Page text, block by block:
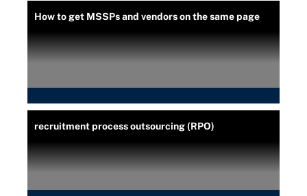
How to get MSSPs and vendors on the same page
recruitment process outsourcing (RPO)